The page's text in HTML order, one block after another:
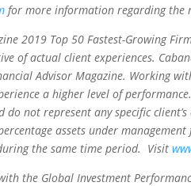
for more information regarding the
2019 Top 50 Fastest-Growing
of actual client experiences.
Advisor Magazine. Working
a higher level of
not represent any specific
assets under
the same time period. Visit
the Global Investment